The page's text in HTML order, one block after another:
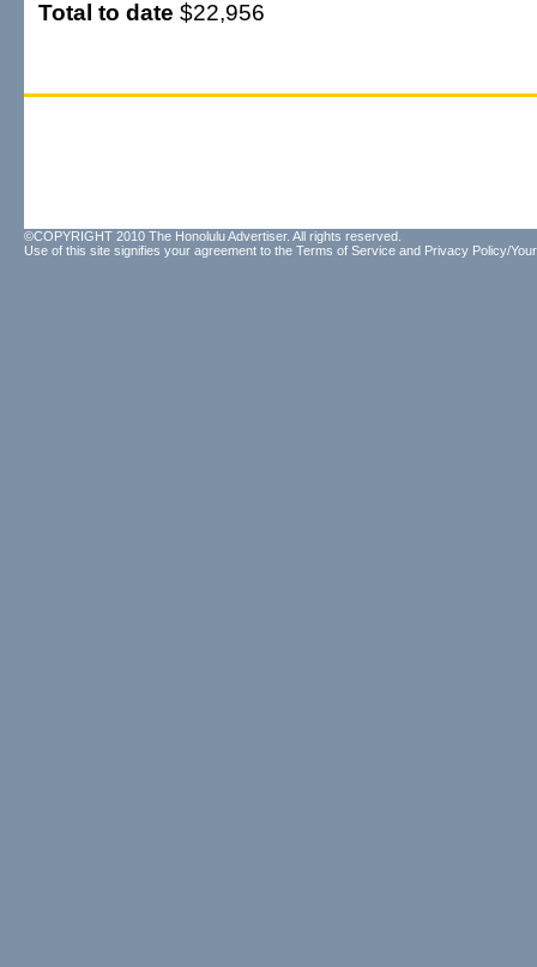
Total to date $22,956
©COPYRIGHT 2010 The Honolulu Advertiser. All rights reserved.
Use of this site signifies your agreement to the Terms of Service and Privacy Policy/